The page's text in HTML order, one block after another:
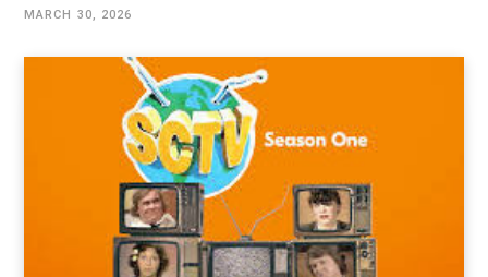
MARCH 30, 2026